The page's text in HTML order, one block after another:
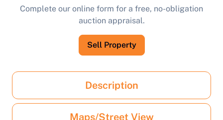
Complete our online form for a free, no-obligation
auction appraisal.
Sell Property
Description
Maps/Street View